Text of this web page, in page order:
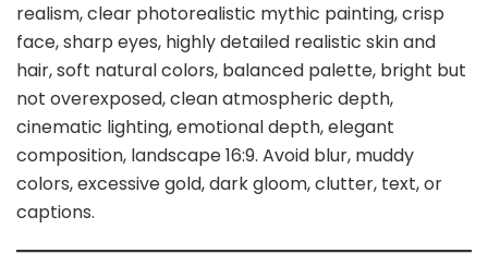
realism, clear photorealistic mythic painting, crisp
face, sharp eyes, highly detailed realistic skin and
hair, soft natural colors, balanced palette, bright but
not overexposed, clean atmospheric depth,
cinematic lighting, emotional depth, elegant
composition, landscape 16:9. Avoid blur, muddy
colors, excessive gold, dark gloom, clutter, text, or
captions.